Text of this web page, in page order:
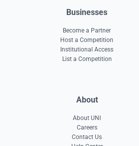
Businesses
Become a Partner
Host a Competition
Institutional Access
List a Competition
About
About UNI
Careers
Contact Us